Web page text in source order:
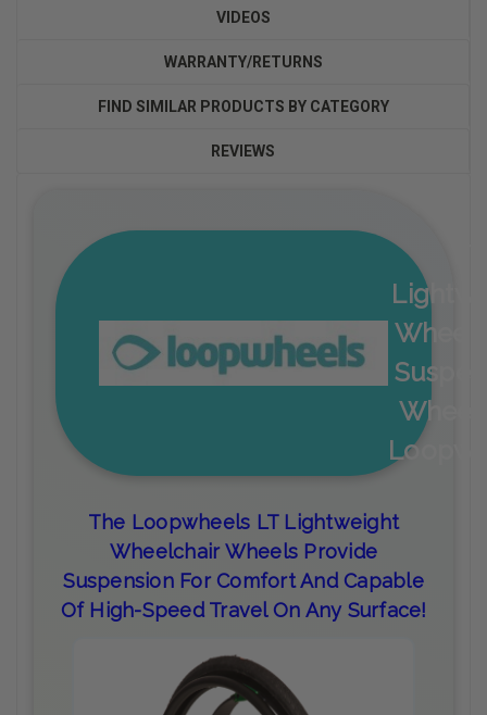
VIDEOS
WARRANTY/RETURNS
FIND SIMILAR PRODUCTS BY CATEGORY
REVIEWS
The Loopwheels LT Lightweight
Wheelchair Wheels Provide
Suspension For Comfort And Capable
Of High-Speed Travel On Any Surface!